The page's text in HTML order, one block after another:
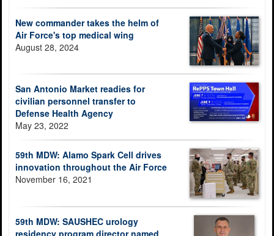
New commander takes the helm of
Air Force's top medical wing
August 28, 2024
San Antonio Market readies for
civilian personnel transfer to
Defense Health Agency
May 23, 2022
59th MDW: Alamo Spark Cell drives
innovation throughout the Air Force
November 16, 2021
59th MDW: SAUSHEC urology
residency program director named